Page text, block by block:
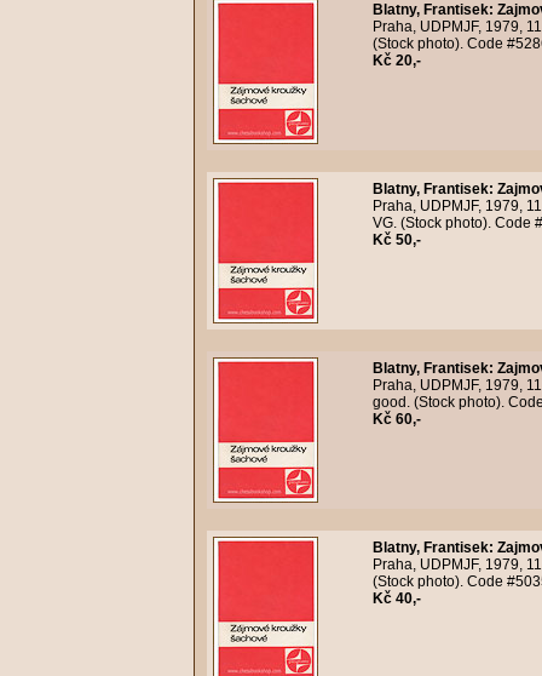
Blatny, Frantisek:
Praha, UDPMJF, 1979,
(Stock photo). Code
Kč 20,-
Blatny, Frantisek:
Praha, UDPMJF, 1979,
VG. (Stock photo). Code
Kč 50,-
Blatny, Frantisek:
Praha, UDPMJF, 1979,
good. (Stock photo).
Kč 60,-
Blatny, Frantisek:
Praha, UDPMJF, 1979,
(Stock photo). Code
Kč 40,-